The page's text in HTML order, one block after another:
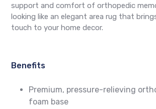
support and comfort of orthopedic
looking like an elegant area rug that
touch to your home decor.
Benefits
Premium, pressure-relieving
foam base